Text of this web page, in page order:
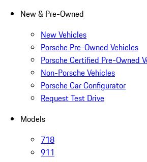
New & Pre-Owned
New Vehicles
Porsche Pre-Owned Vehicles
Porsche Certified Pre-Owned
Non-Porsche Vehicles
Porsche Car Configurator
Request Test Drive
Models
718
911